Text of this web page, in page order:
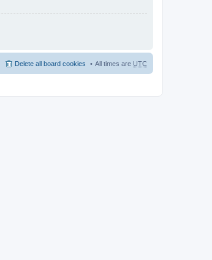
All times are UTC
Delete all board cookies